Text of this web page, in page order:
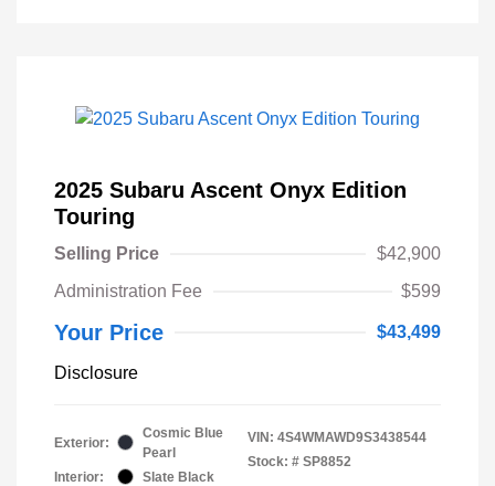
2025 Subaru Ascent Onyx Edition
Touring
Selling Price
$42,900
Administration Fee
$599
Your Price $43,499
Disclosure
Exterior:
Cosmic Blue
Pearl
Interior:
Slate Black
VIN: 4S4WMAWD9S3438544
Stock: # SP8852